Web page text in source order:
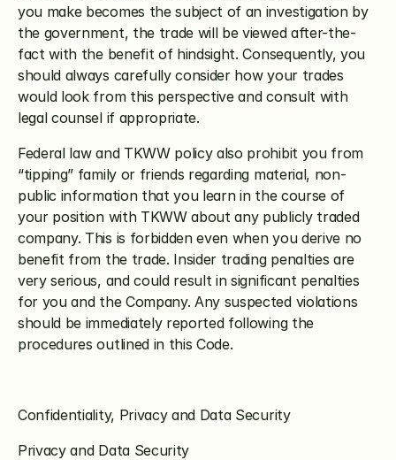
you make becomes the subject of an investigation by
the government, the trade will be viewed after-the-
fact with the benefit of hindsight. Consequently, you
should always carefully consider how your trades
would look from this perspective and consult with
legal counsel if appropriate.
Federal law and TKWW policy also prohibit you from
“tipping” family or friends regarding material, non-
public information that you learn in the course of
your position with TKWW about any publicly traded
company. This is forbidden even when you derive no
benefit from the trade. Insider trading penalties are
very serious, and could result in significant penalties
for you and the Company. Any suspected violations
should be immediately reported following the
procedures outlined in this Code.
Confidentiality, Privacy and Data Security
Privacy and Data Security